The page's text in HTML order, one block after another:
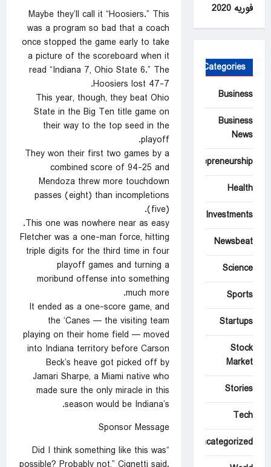
Maybe they’ll call it “Hoosiers.” This
was a program so bad that a coach
once stopped the game early to take
a picture of the scoreboard when it
read “Indiana 7, Ohio State 6.” The
Hoosiers lost 47-7.
This year, though, they beat Ohio
State in the Big Ten title game on
their way to the top seed in the
playoff.
They won their first two games by a
combined score of 94-25 and
Mendoza threw more touchdown
passes (eight) than incompletions
(five).
This one was nowhere near as easy.
Fletcher was a one-man force, hitting
triple digits for the third time in four
playoff games and turning a
moribund offense into something
much more.
It ended as a one-score game, and
the ‘Canes — the visiting team
playing on their home field — moved
into Indiana territory before Carson
Beck’s heave got picked off by
Jamari Sharpe, a Miami native who
made sure the only miracle in this
season would be Indiana’s.
Sponsor Message
“Did I think something like this was
فوریه 2020
Categories
Business
Business
News
Entrepreneurship
Health
Investments
Newsbeat
Science
Sports
Startups
Stock
Market
Stories
Tech
Uncategorized